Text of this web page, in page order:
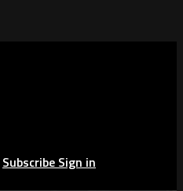
Subscribe Sign in